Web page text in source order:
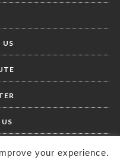
US
your experience.